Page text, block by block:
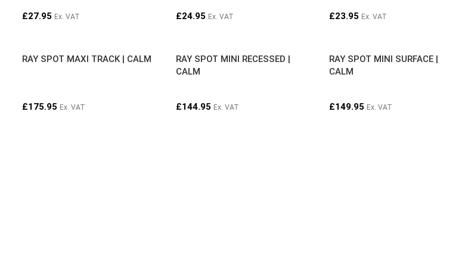
£27.95 Ex. VAT £24.95 Ex. VAT £23.95 Ex. VAT
RAY SPOT MAXI TRACK | CALM
£175.95 Ex. VAT
RAY SPOT MINI RECESSED |
CALM
£144.95 Ex. VAT
RAY SPOT MINI SURFACE |
CALM
£149.95 Ex. VAT